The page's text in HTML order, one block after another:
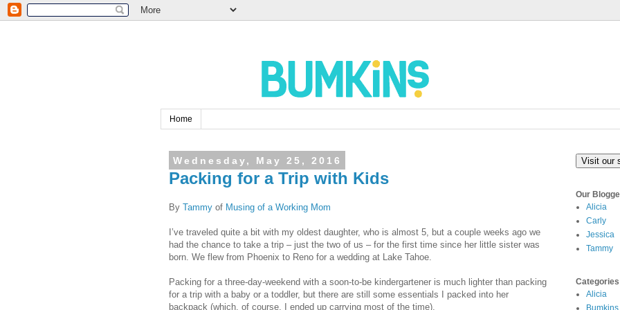
Home
Wednesday, May 25, 2016
Packing for a Trip with Kids
By Tammy of Musing of a Working Mom
I’ve traveled quite a bit with my oldest daughter, who is almost 5, but a couple weeks ago we
had the chance to take a trip – just the two of us – for the first time since her little sister was
born. We flew from Phoenix to Reno for a wedding at Lake Tahoe.
Packing for a three-day-weekend with a soon-to-be kindergartener is much lighter than packing
for a trip with a baby or a toddler, but there are still some essentials I packed into her
backpack (which, of course, I ended up carrying most of the time).
Visit our
Our
Alicia
Carly
Jessica
Tammy
Categories
Alicia